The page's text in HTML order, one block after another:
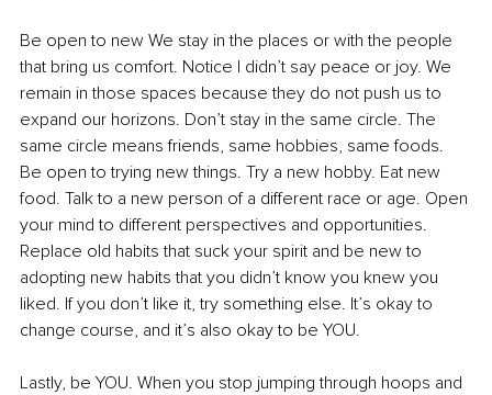
Be open to new We stay in the places or with the people
that bring us comfort. Notice I didn’t say peace or joy. We
remain in those spaces because they do not push us to
expand our horizons. Don’t stay in the same circle. The
same circle means friends, same hobbies, same foods.
Be open to trying new things. Try a new hobby. Eat new
food. Talk to a new person of a different race or age. Open
your mind to different perspectives and opportunities.
Replace old habits that suck your spirit and be new to
adopting new habits that you didn’t know you knew you
liked. If you don’t like it, try something else. It’s okay to
change course, and it’s also okay to be YOU.
Lastly, be YOU. When you stop jumping through hoops and